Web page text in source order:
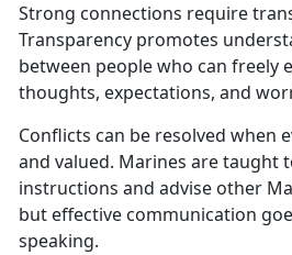
Strong connections require
Transparency promotes
between people who can freely
thoughts, expectations, and
Conflicts can be resolved when
and valued. Marines are taught
instructions and advise other
but effective communication
speaking.